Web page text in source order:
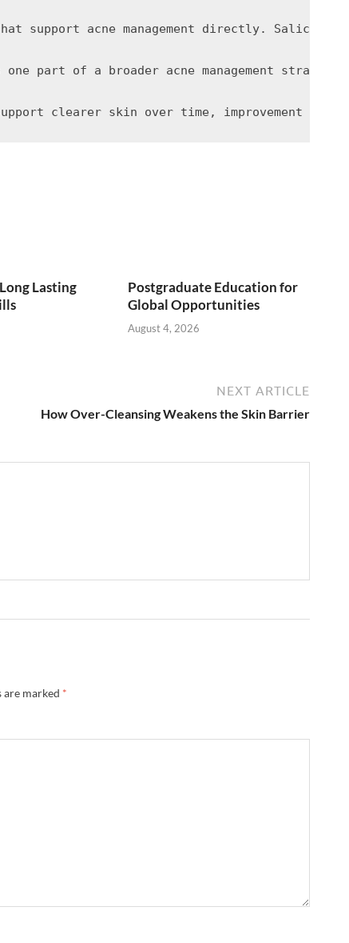
support acne management directly.
one part of a broader acne management
Lasting
Postgraduate Education for
Global Opportunities
August 4, 2026
NEXT ARTICLE
How Over-Cleansing Weakens the Skin Barrier
are marked *